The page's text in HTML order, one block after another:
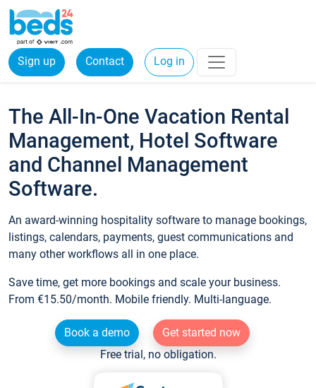
Sign up Contact Log in
The All-In-One Vacation Rental
Management, Hotel Software
and Channel Management
Software.
An award-winning hospitality software to manage bookings,
listings, calendars, payments, guest communications and
many other workflows all in one place.
Save time, get more bookings and scale your business.
From €15.50/month. Mobile friendly. Multi-language.
Book a demo
Get started now
Free trial, no obligation.